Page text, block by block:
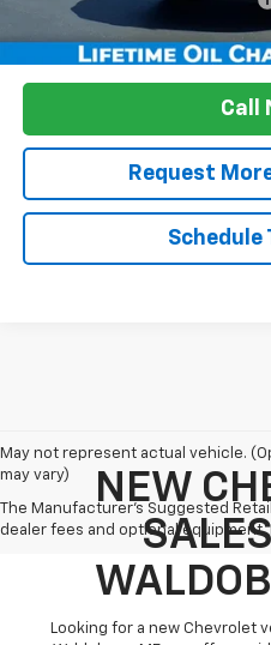
1.9% APR for 36 Months and
Qualified Buyers When
Call
Request
Schedule
May not represent actual vehicle.
may vary)
The Manufacturer's Suggested
dealer fees and optional equipment.
NEW
Looking for a new Chevrolet